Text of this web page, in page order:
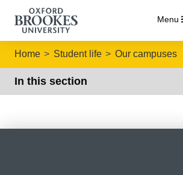
Menu
Home Student life Our campuses
In this section